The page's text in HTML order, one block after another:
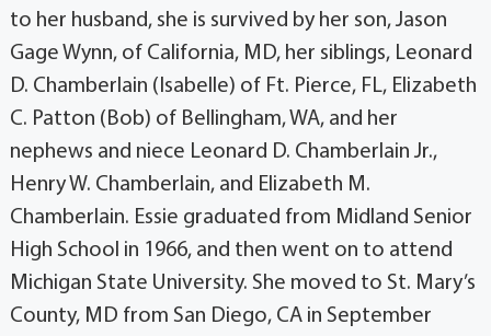
to her husband, she is survived by her son, Jason
Gage Wynn, of California, MD, her siblings, Leonard
D. Chamberlain (Isabelle) of Ft. Pierce, FL, Elizabeth
C. Patton (Bob) of Bellingham, WA, and her
nephews and niece Leonard D. Chamberlain Jr.,
Henry W. Chamberlain, and Elizabeth M.
Chamberlain. Essie graduated from Midland Senior
High School in 1966, and then went on to attend
Michigan State University. She moved to St. Mary’s
County, MD from San Diego, CA in September